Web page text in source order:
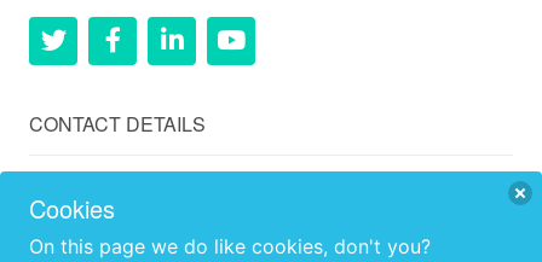
CONTACT DETAILS
Ågård, Hillerstorp, Gnosjö, 33574, Sweden
+46 (0)707259902
Cookies
On this page we do like cookies, don't you?